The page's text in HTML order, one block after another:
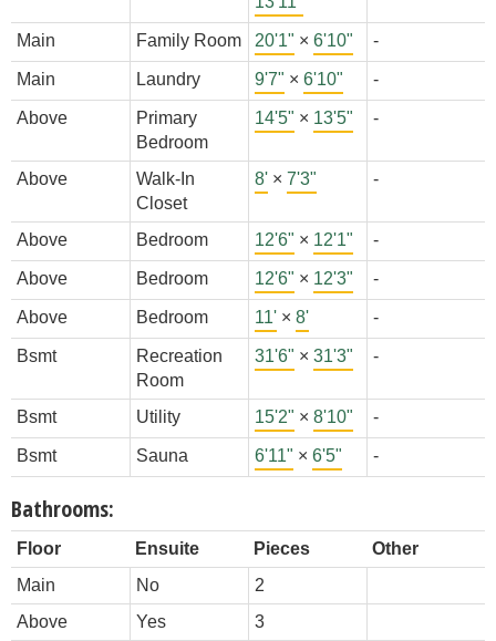
Main Family Room 20'1" × 6'10" -
Main Laundry 9'7" × 6'10" -
Above
Primary
Bedroom
14'5" × 13'5" -
Above
Walk-In
Closet
8' × 7'3" -
Above Bedroom 12'6" × 12'1" -
Above Bedroom 12'6" × 12'3" -
Above Bedroom 11' × 8' -
Bsmt
Recreation
Room
31'6" × 31'3" -
Bsmt Utility 15'2" × 8'10" -
Bsmt Sauna 6'11" × 6'5" -
Bathrooms:
Floor Ensuite Pieces
Other
Main
No
2
Above
Yes
3